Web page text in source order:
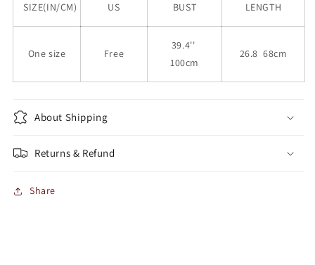
SIZE(IN/CM) US BUST LENGTH
One size Free
39.4''
100cm
26.8 68cm
About Shipping
Returns & Refund
Share